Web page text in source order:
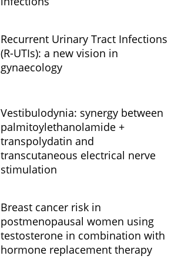
Recurrent Urinary Tract Infections
(R-UTIs): a new vision in
gynaecology
Vestibulodynia: synergy between
palmitoylethanolamide +
transpolydatin and
transcutaneous electrical nerve
stimulation
Breast cancer risk in
postmenopausal women using
testosterone in combination with
hormone replacement therapy